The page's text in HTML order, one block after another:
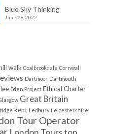
Blue Sky Thinking
June 29, 2022
walk Coalbrookdale Cornwall
Dartmoor Dartmouth
Eden Project Ethical Charter
Great Britain
kent Ledbury Leicestershire
Tour Operator